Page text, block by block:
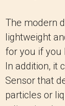
The modern
lightweight
for you if you
In addition, it
Sensor that
particles or